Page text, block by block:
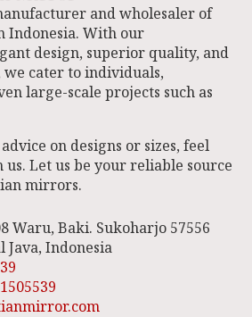
and wholesaler of
Indonesia. With our
design, superior quality, and
cater to individuals,
large-scale projects such as
on designs or sizes, feel
Let us be your reliable source
mirrors.
Waru, Baki. Sukoharjo 57556
Java, Indonesia